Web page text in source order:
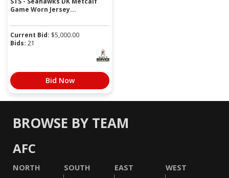
Game Worn Jersey...
Current Bid: $5,000.00
Bids: 21
Bid Now
BROWSE BY TEAM
AFC
NORTH SOUTH EAST WEST